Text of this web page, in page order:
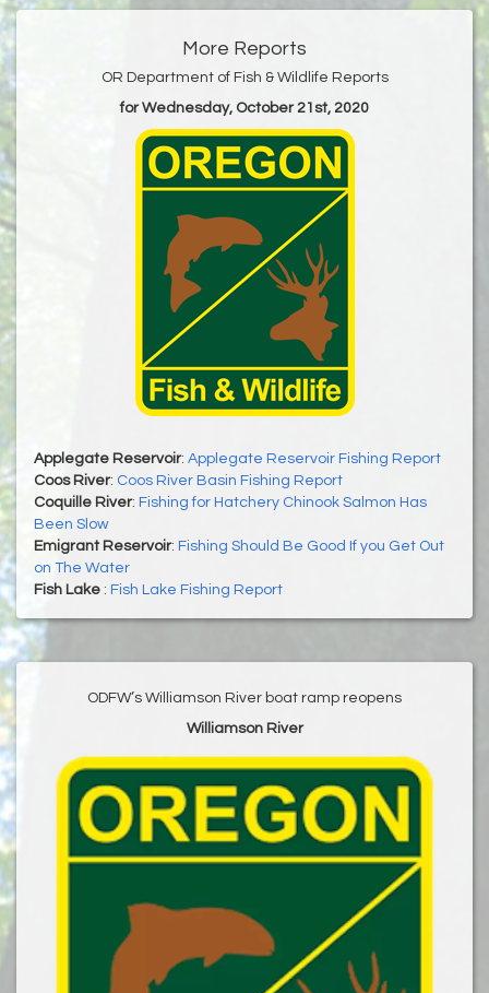
More Reports
OR Department of Fish & Wildlife Reports
for Wednesday, October 21st, 2020
Applegate Reservoir: Applegate Reservoir Fishing Report
Coos River: Coos River Basin Fishing Report
Coquille River: Fishing for Hatchery Chinook Salmon Has
Been Slow
Emigrant Reservoir: Fishing Should Be Good If you Get Out
on The Water
Fish Lake : Fish Lake Fishing Report
ODFW’s Williamson River boat ramp reopens
Williamson River